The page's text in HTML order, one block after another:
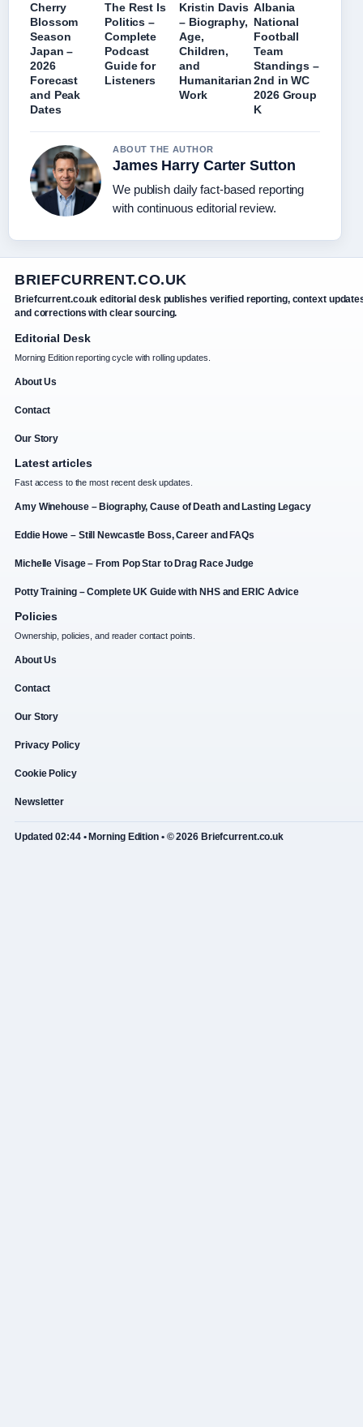
Cherry
Blossom
Season
Japan –
2026
Forecast
and Peak
Dates
The Rest Is
Politics –
Complete
Podcast
Guide for
Listeners
Kristin Davis
– Biography,
Age,
Children,
and
Humanitarian
Work
Albania
National
Football
Team
Standings –
2nd in WC
2026 Group
K
ABOUT THE AUTHOR
James Harry Carter Sutton
We publish daily fact-based reporting
with continuous editorial review.
BRIEFCURRENT.CO.UK
Briefcurrent.co.uk editorial desk publishes verified reporting, context
and corrections with clear sourcing.
Editorial Desk
Morning Edition reporting cycle with rolling updates.
About Us
Contact
Our Story
Latest articles
Fast access to the most recent desk updates.
Amy Winehouse – Biography, Cause of Death and Lasting Legacy
Eddie Howe – Still Newcastle Boss, Career and FAQs
Michelle Visage – From Pop Star to Drag Race Judge
Potty Training – Complete UK Guide with NHS and ERIC Advice
Policies
Ownership, policies, and reader contact points.
About Us
Contact
Our Story
Privacy Policy
Cookie Policy
Newsletter
Updated 02:44 • Morning Edition • © 2026 Briefcurrent.co.uk